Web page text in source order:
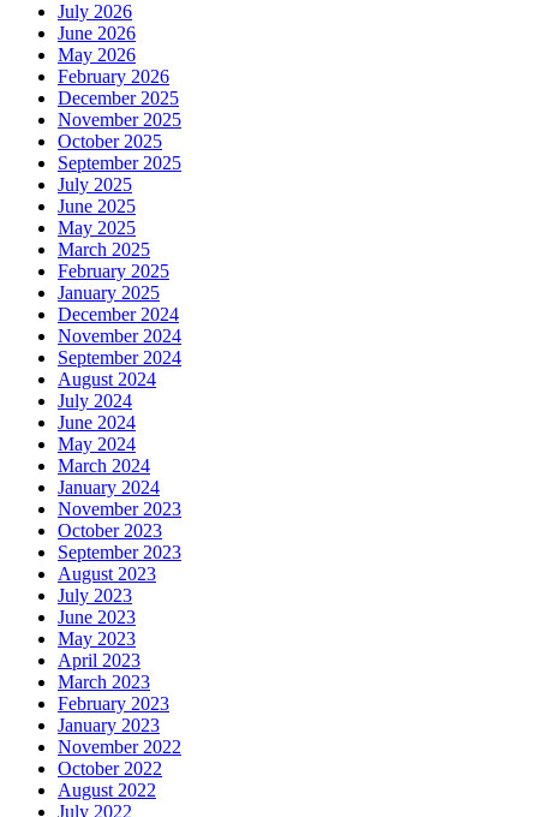
July 2026
June 2026
May 2026
February 2026
December 2025
November 2025
October 2025
September 2025
July 2025
June 2025
May 2025
March 2025
February 2025
January 2025
December 2024
November 2024
September 2024
August 2024
July 2024
June 2024
May 2024
March 2024
January 2024
November 2023
October 2023
September 2023
August 2023
July 2023
June 2023
May 2023
April 2023
March 2023
February 2023
January 2023
November 2022
October 2022
August 2022
July 2022